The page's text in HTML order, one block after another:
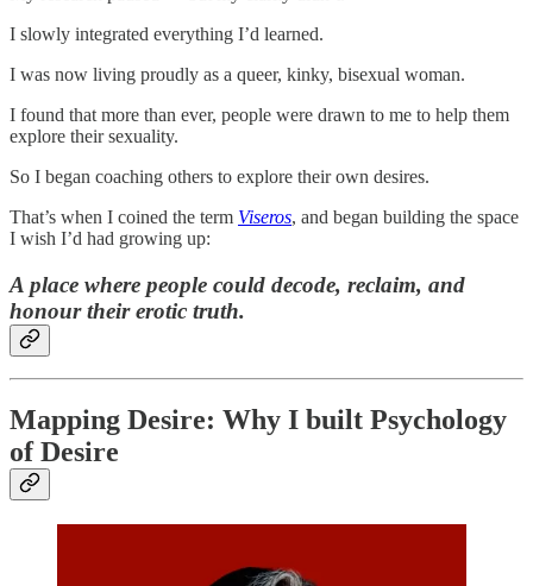
I slowly integrated everything I’d learned.
I was now living proudly as a queer, kinky, bisexual woman.
I found that more than ever, people were drawn to me to help them
explore their sexuality.
So I began coaching others to explore their own desires.
That’s when I coined the term Viseros, and began building the space
I wish I’d had growing up:
A place where people could decode, reclaim, and
honour their erotic truth.
Mapping Desire: Why I built Psychology
of Desire